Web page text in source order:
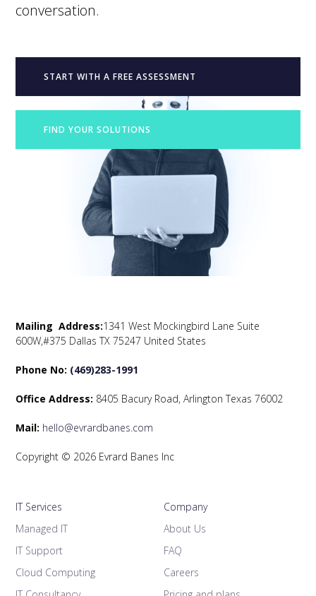
conversation.
START WITH A FREE ASSESSMENT
FIND YOUR SOLUTIONS
Mailing Address:1341 West Mockingbird Lane Suite
600W,#375 Dallas TX 75247 United States
Phone No: (469)283-1991
Office Address: 8405 Bacury Road, Arlington Texas 76002
Mail: hello@evrardbanes.com
Copyright © 2026 Evrard Banes Inc
IT Services
Managed IT
IT Support
Cloud Computing
Company
About Us
FAQ
Careers